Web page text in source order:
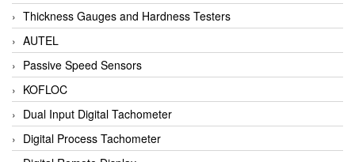
Thickness Gauges and Hardness Testers
AUTEL
Passive Speed Sensors
KOFLOC
Dual Input Digital Tachometer
Digital Process Tachometer